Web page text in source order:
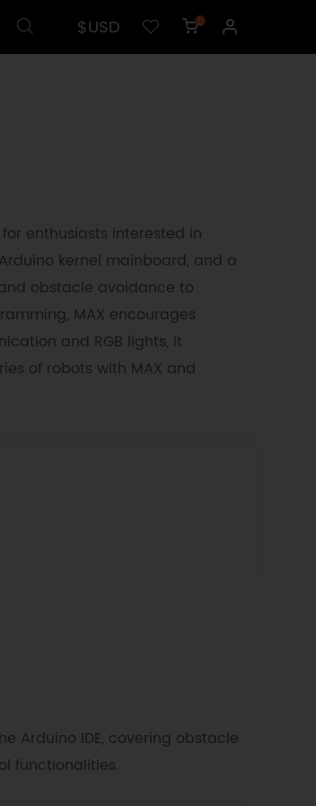
$USD 0
enthusiasts interested in
kernel mainboard, and a
obstacle avoidance to
MAX encourages
and RGB lights, it
of robots with MAX and
Arduino IDE, covering obstacle
functionalities.